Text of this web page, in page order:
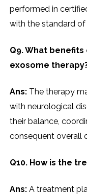
performed in
with the standard of
Q9. What
exosome
Ans: The therapy
with neurological
their balance,
consequent overall
Q10. How is the
Ans: A treatment